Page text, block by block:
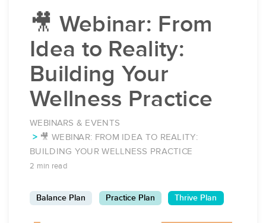
🎥 Webinar: From
Idea to Reality:
Building Your
Wellness Practice
WEBINARS & EVENTS
🎥 WEBINAR: FROM IDEA TO REALITY:
BUILDING YOUR WELLNESS PRACTICE
2 min read
Balance Plan Practice Plan Thrive Plan